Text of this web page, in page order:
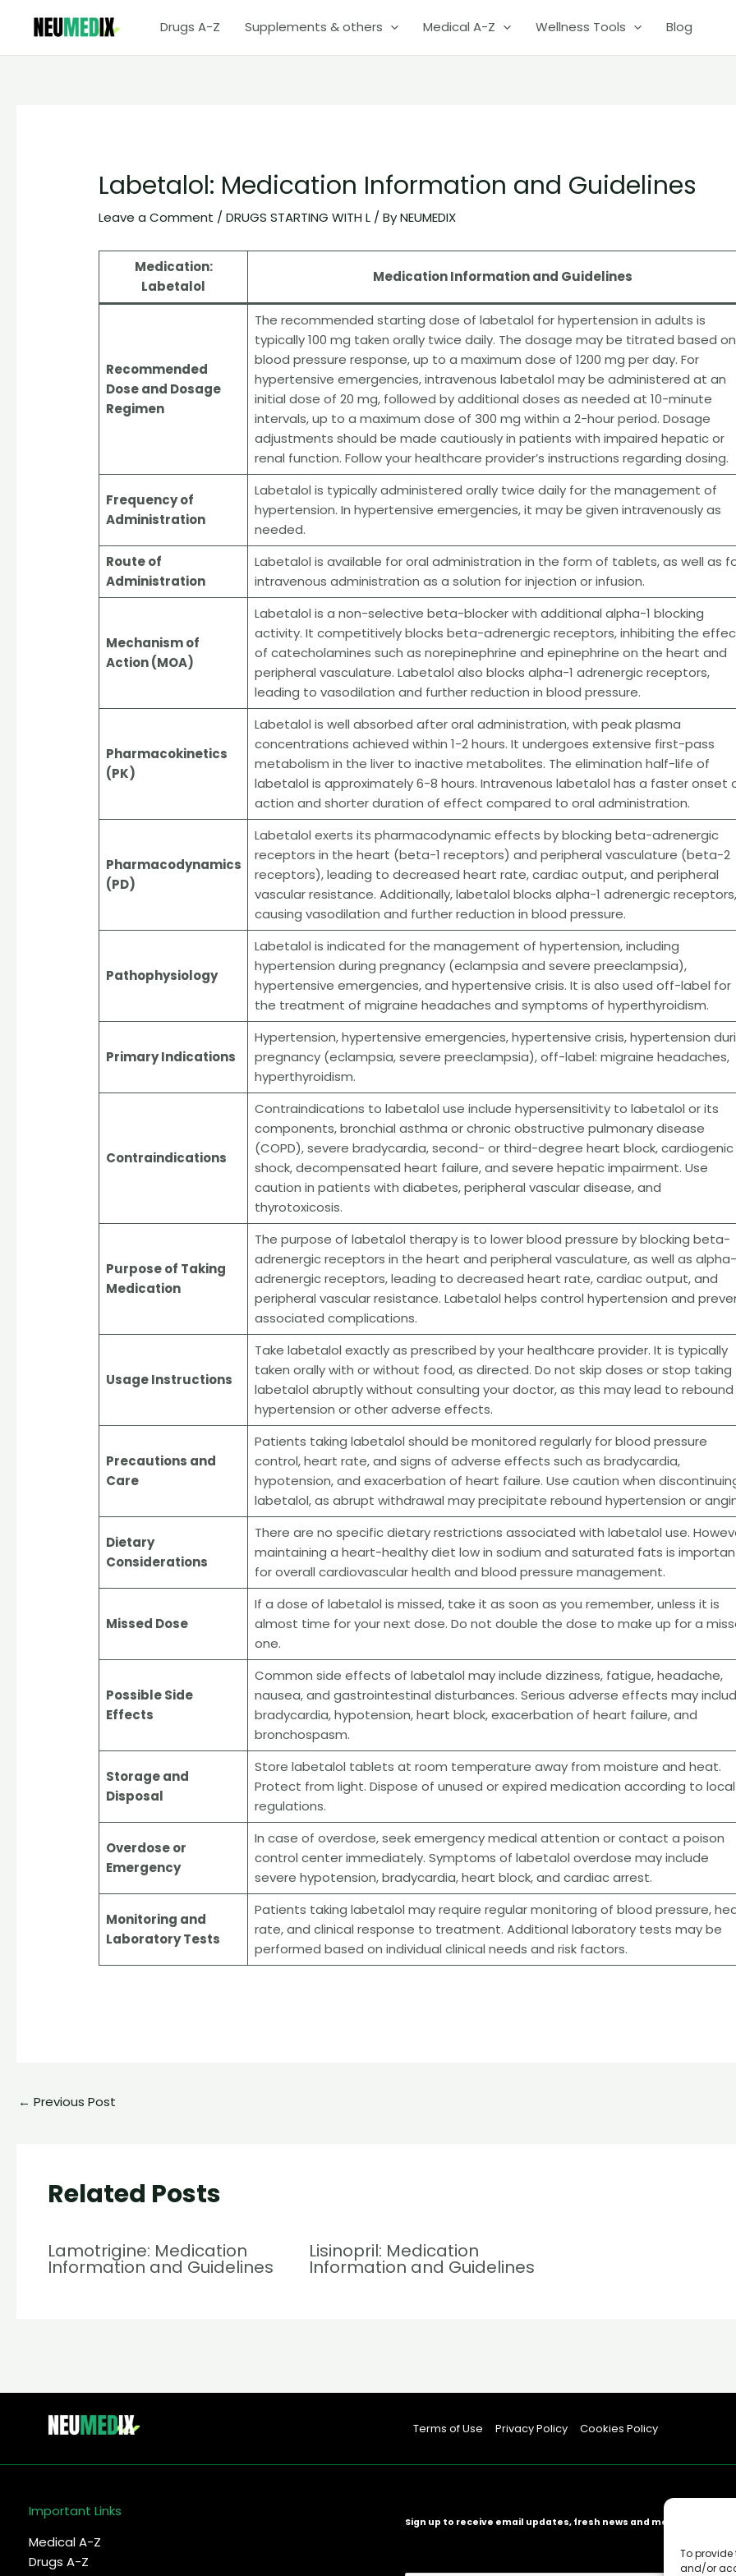
To provide
and/or
Drugs A-Z Supplements & others Medical A-Z Wellness Tools Blog
Labetalol: Medication Information and Guidelines
Leave a Comment /DRUGS STARTING WITH L / ByNEUMEDIX
Medication:
Labetalol
Medication Information and Guidelines
Recommended
Dose and Dosage
Regimen
The recommended starting dose of labetalol for hypertension in adults is
typically 100 mg taken orally twice daily. The dosage may be titrated based on
blood pressure response, up to a maximum dose of 1200 mg per day. For
hypertensive emergencies, intravenous labetalol may be administered at an
initial dose of 20 mg, followed by additional doses as needed at 10-minute
intervals, up to a maximum dose of 300 mg within a 2-hour period. Dosage
adjustments should be made cautiously in patients with impaired hepatic or
renal function. Follow your healthcare provider’s instructions regarding dosing.
Frequency of
Administration
Labetalol is typically administered orally twice daily for the management of
hypertension. In hypertensive emergencies, it may be given intravenously as
needed.
Route of
Administration
Labetalol is available for oral administration in the form of tablets, as well as
intravenous administration as a solution for injection or infusion.
Mechanism of
Action (MOA)
Labetalol is a non-selective beta-blocker with additional alpha-1 blocking
activity. It competitively blocks beta-adrenergic receptors, inhibiting the
of catecholamines such as norepinephrine and epinephrine on the heart and
peripheral vasculature. Labetalol also blocks alpha-1 adrenergic receptors,
leading to vasodilation and further reduction in blood pressure.
Pharmacokinetics
(PK)
Labetalol is well absorbed after oral administration, with peak plasma
concentrations achieved within 1-2 hours. It undergoes extensive first-pass
metabolism in the liver to inactive metabolites. The elimination half-life of
labetalol is approximately 6-8 hours. Intravenous labetalol has a faster onset
action and shorter duration of effect compared to oral administration.
Pharmacodynamics
(PD)
Labetalol exerts its pharmacodynamic effects by blocking beta-adrenergic
receptors in the heart (beta-1 receptors) and peripheral vasculature (beta-2
receptors), leading to decreased heart rate, cardiac output, and peripheral
vascular resistance. Additionally, labetalol blocks alpha-1 adrenergic receptors,
causing vasodilation and further reduction in blood pressure.
Pathophysiology
Labetalol is indicated for the management of hypertension, including
hypertension during pregnancy (eclampsia and severe preeclampsia),
hypertensive emergencies, and hypertensive crisis. It is also used off-label for
the treatment of migraine headaches and symptoms of hyperthyroidism.
Primary Indications
Hypertension, hypertensive emergencies, hypertensive crisis, hypertension
pregnancy (eclampsia, severe preeclampsia), off-label: migraine headaches,
hyperthyroidism.
Contraindications
Contraindications to labetalol use include hypersensitivity to labetalol or its
components, bronchial asthma or chronic obstructive pulmonary disease
(COPD), severe bradycardia, second- or third-degree heart block, cardiogenic
shock, decompensated heart failure, and severe hepatic impairment. Use
caution in patients with diabetes, peripheral vascular disease, and
thyrotoxicosis.
Purpose of Taking
Medication
The purpose of labetalol therapy is to lower blood pressure by blocking beta-
adrenergic receptors in the heart and peripheral vasculature, as well as alpha-
adrenergic receptors, leading to decreased heart rate, cardiac output, and
peripheral vascular resistance. Labetalol helps control hypertension and
associated complications.
Usage Instructions
Take labetalol exactly as prescribed by your healthcare provider. It is typically
taken orally with or without food, as directed. Do not skip doses or stop taking
labetalol abruptly without consulting your doctor, as this may lead to rebound
hypertension or other adverse effects.
Precautions and
Care
Patients taking labetalol should be monitored regularly for blood pressure
control, heart rate, and signs of adverse effects such as bradycardia,
hypotension, and exacerbation of heart failure. Use caution when
labetalol, as abrupt withdrawal may precipitate rebound hypertension or
Dietary
Considerations
There are no specific dietary restrictions associated with labetalol use.
maintaining a heart-healthy diet low in sodium and saturated fats is
for overall cardiovascular health and blood pressure management.
Missed Dose
If a dose of labetalol is missed, take it as soon as you remember, unless it is
almost time for your next dose. Do not double the dose to make up for a
one.
Possible Side
Effects
Common side effects of labetalol may include dizziness, fatigue, headache,
nausea, and gastrointestinal disturbances. Serious adverse effects may
bradycardia, hypotension, heart block, exacerbation of heart failure, and
bronchospasm.
Storage and
Disposal
Store labetalol tablets at room temperature away from moisture and heat.
Protect from light. Dispose of unused or expired medication according to local
regulations.
Overdose or
Emergency
In case of overdose, seek emergency medical attention or contact a poison
control center immediately. Symptoms of labetalol overdose may include
severe hypotension, bradycardia, heart block, and cardiac arrest.
Monitoring and
Laboratory Tests
Patients taking labetalol may require regular monitoring of blood pressure,
rate, and clinical response to treatment. Additional laboratory tests may be
performed based on individual clinical needs and risk factors.
← Previous Post
Related Posts
Lamotrigine: Medication
Information and Guidelines
Lisinopril: Medication
Information and Guidelines
Terms of Use Privacy Policy Cookies Policy
Important Links
Medical A-Z
Drugs A-Z
Sign up to receive email updates, fresh news and more!